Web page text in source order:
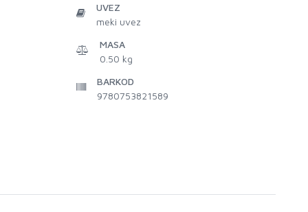
UVEZ
meki uvez
MASA
0.50 kg
BARKOD
9780753821589